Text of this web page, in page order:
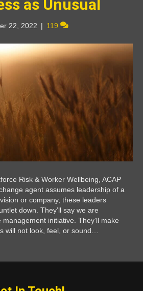
as Unusual
22, 2022 | 119
Risk & Worker Wellbeing, ACAP
agent assumes leadership of a
or company, these leaders
down. They’ll say we are
initiative. They’ll make
will not look, feel, or sound…